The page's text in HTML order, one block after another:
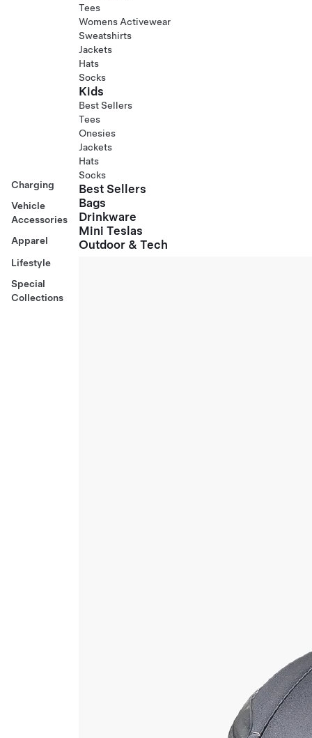
Charging
Vehicle
Accessories
Apparel
Lifestyle
Special
Collections
Tees
Womens Activewear
Sweatshirts
Jackets
Hats
Socks
Kids
Best Sellers
Tees
Onesies
Jackets
Hats
Socks
Best Sellers
Bags
Drinkware
Mini Teslas
Outdoor & Tech